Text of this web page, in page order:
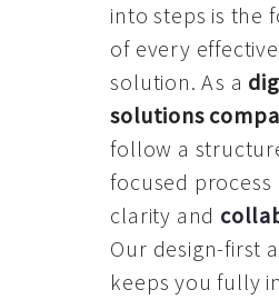
into steps is the
of every
solution. As a
solutions
follow a
focused
clarity and
Our design-first
keeps you fully